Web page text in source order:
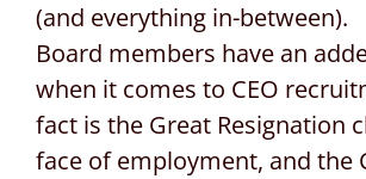
(and everything in-between).
Board members have an
when it comes to CEO
fact is the Great Resignation
face of employment, and the